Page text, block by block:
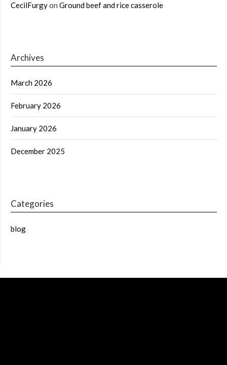
CecilFurgyon Ground beef and rice casserole
Archives
March 2026
February 2026
January 2026
December 2025
Categories
blog